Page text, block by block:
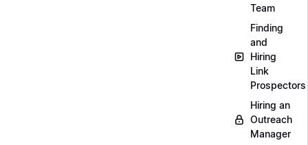
Team
Finding
and
Hiring
Link
Prospectors
Hiring an
Outreach
Manager